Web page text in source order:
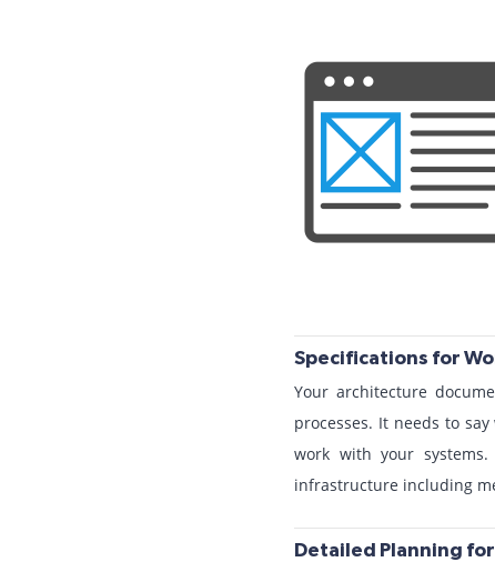
Specifications for
Your architecture
processes. It needs to
work with your
infrastructure including
Detailed Planning